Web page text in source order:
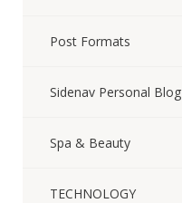
Post Formats
Sidenav Personal Blog
Spa & Beauty
TECHNOLOGY